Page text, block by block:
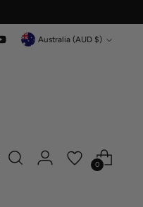
Currency Australia (AUD $)
0